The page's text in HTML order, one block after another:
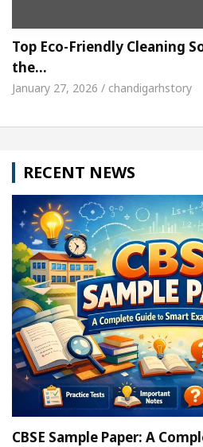
Top Eco-Friendly Cleaning
the…
January 27, 2026 / chandigarhstory
RECENT NEWS
CBSE Sample Paper: A